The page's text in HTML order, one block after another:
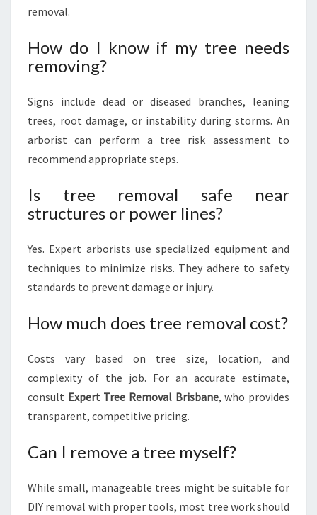
removal.
How do I know if my tree needs
removing?
Signs include dead or diseased branches, leaning
trees, root damage, or instability during storms. An
arborist can perform a tree risk assessment to
recommend appropriate steps.
Is tree removal safe near
structures or power lines?
Yes. Expert arborists use specialized equipment and
techniques to minimize risks. They adhere to safety
standards to prevent damage or injury.
How much does tree removal cost?
Costs vary based on tree size, location, and
complexity of the job. For an accurate estimate,
consult Expert Tree Removal Brisbane, who provides
transparent, competitive pricing.
Can I remove a tree myself?
While small, manageable trees might be suitable for
DIY removal with proper tools, most tree work should